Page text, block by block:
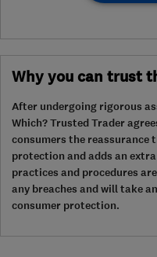
Why you can trust
After undergoing rigorous
Which? Trusted Trader
consumers the reassurance
protection and adds an
practices and procedures
any breaches and will take
consumer protection.